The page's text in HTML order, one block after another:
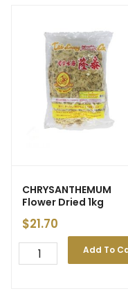
CHRYSANTHEMUM
Flower Dried 1kg
$21.70
Add To